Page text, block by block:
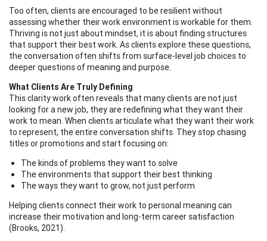
Too often, clients are encouraged to be resilient without
assessing whether their work environment is workable for them.
Thriving is not just about mindset, it is about finding structures
that support their best work. As clients explore these questions,
the conversation often shifts from surface-level job choices to
deeper questions of meaning and purpose.
What Clients Are Truly Defining
This clarity work often reveals that many clients are not just
looking for a new job, they are redefining what they want their
work to mean. When clients articulate what they want their work
to represent, the entire conversation shifts. They stop chasing
titles or promotions and start focusing on:
The kinds of problems they want to solve
The environments that support their best thinking
The ways they want to grow, not just perform
Helping clients connect their work to personal meaning can
increase their motivation and long-term career satisfaction
(Brooks, 2021).